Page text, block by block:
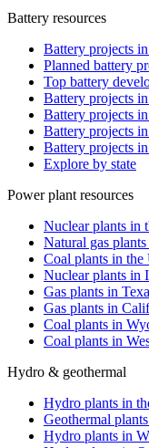
Battery resources
Battery projects
Planned battery
Top battery
Battery projects
Battery projects
Battery projects
Battery projects
Explore by state
Power plant resources
Nuclear plants in
Natural gas
Coal plants in the
Nuclear plants in
Gas plants in
Gas plants in
Coal plants in
Coal plants in
Hydro & geothermal
Hydro plants in
Geothermal
Hydro plants in